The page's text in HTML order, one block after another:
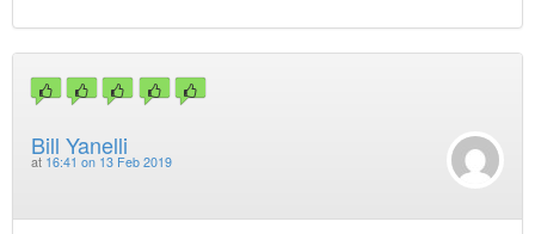
Bill Yanelli
at 16:41 on 13 Feb 2019